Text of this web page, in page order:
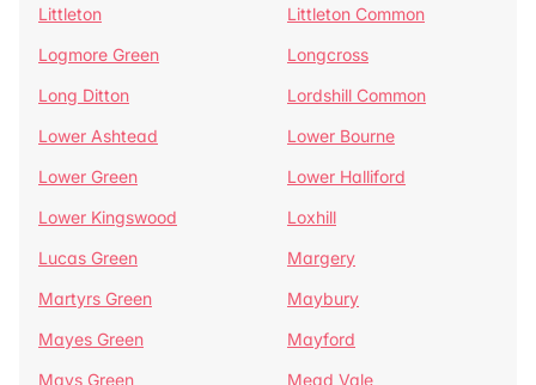
Littleton
Littleton Common
Logmore Green
Longcross
Long Ditton
Lordshill Common
Lower Ashtead
Lower Bourne
Lower Green
Lower Halliford
Lower Kingswood
Loxhill
Lucas Green
Margery
Martyrs Green
Maybury
Mayes Green
Mayford
Mays Green
Mead Vale